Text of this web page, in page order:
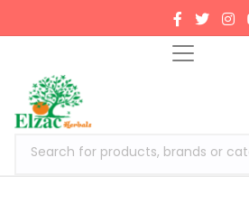
Search for products, brands or